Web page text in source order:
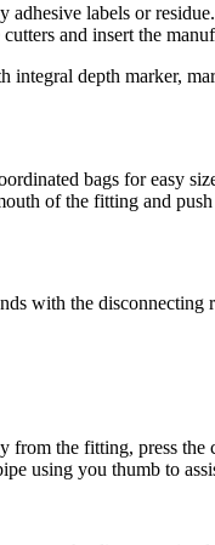
adhesive labels or
and insert the
depth marker,
bags for easy
of the fitting and
with the
the fitting, press
using you thumb to